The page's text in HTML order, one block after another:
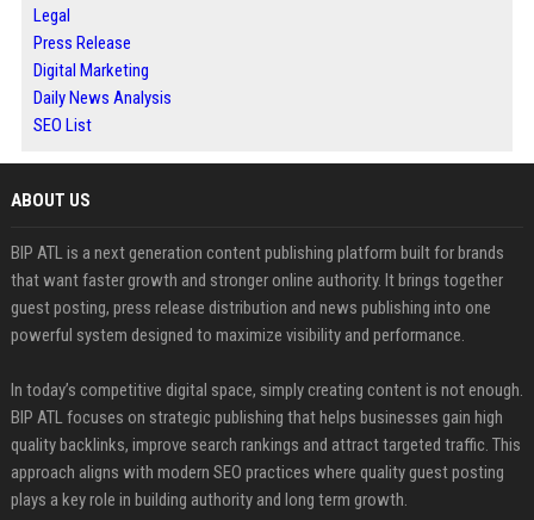
Legal
Press Release
Digital Marketing
Daily News Analysis
SEO List
ABOUT US
BIP ATL is a next generation content publishing platform built for brands
that want faster growth and stronger online authority. It brings together
guest posting, press release distribution and news publishing into one
powerful system designed to maximize visibility and performance.
In today’s competitive digital space, simply creating content is not enough.
BIP ATL focuses on strategic publishing that helps businesses gain high
quality backlinks, improve search rankings and attract targeted traffic. This
approach aligns with modern SEO practices where quality guest posting
plays a key role in building authority and long term growth.